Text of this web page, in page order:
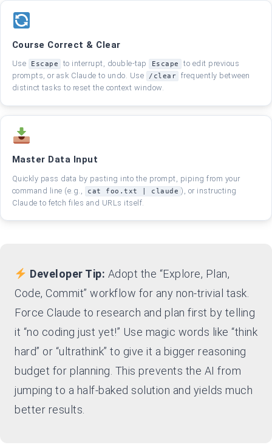
Course Correct & Clear
Use Escape to interrupt, double-tap Escape
to edit previous
prompts, or ask Claude to undo. Use
/clear
frequently between
distinct tasks to reset the context window.
Master Data Input
Quickly pass data by pasting into the prompt, piping from your
command line (e.g.,
cat foo.txt | claude ), or instructing
Claude to fetch files and URLs itself.
Developer Tip: Adopt the “Explore, Plan,
Code, Commit” workflow for any non-trivial task.
Force Claude to research and plan first by telling
it “no coding just yet!” Use magic words like “think
hard” or “ultrathink” to give it a bigger reasoning
budget for planning. This prevents the AI from
jumping to a half-baked solution and yields much
better results.